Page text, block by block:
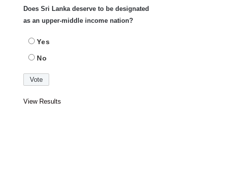
Does Sri Lanka deserve to be designated
as an upper-middle income nation?
Yes
No
View Results